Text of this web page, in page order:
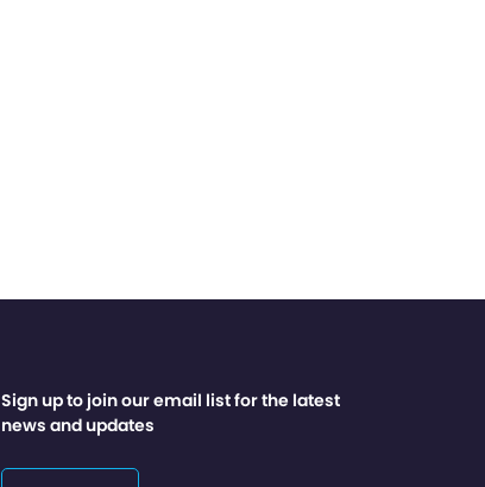
Sign up to join our email list for the latest
news and updates